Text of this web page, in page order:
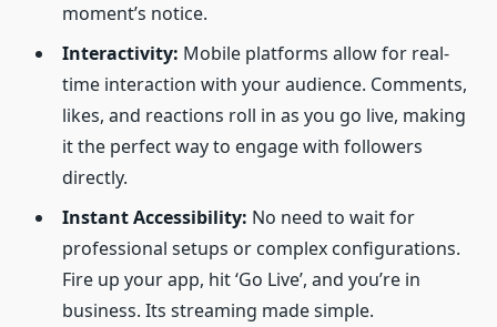
moment’s notice.
Interactivity: Mobile platforms allow for real-
time interaction with your audience. Comments,
likes, and reactions roll in as you go live, making
it the perfect way to engage with followers
directly.
Instant Accessibility: No need to wait for
professional setups or complex configurations.
Fire up your app, hit ‘Go Live’, and you’re in
business. Its streaming made simple.